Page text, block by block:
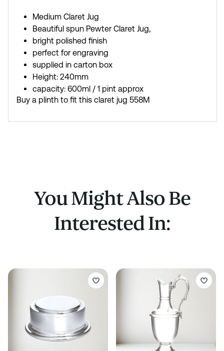
Medium Claret Jug
Beautiful spun Pewter Claret Jug,
bright polished finish
perfect for engraving
supplied in carton box
Height: 240mm
capacity: 600ml / 1 pint approx
Buy a plinth to fit this claret jug 558M
You Might Also Be
Interested In: